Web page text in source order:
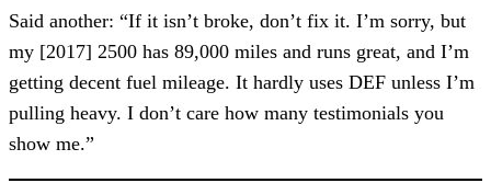
Said another: “If it isn’t broke, don’t fix it. I’m sorry, but
my [2017] 2500 has 89,000 miles and runs great, and I’m
getting decent fuel mileage. It hardly uses DEF unless I’m
pulling heavy. I don’t care how many testimonials you
show me.”